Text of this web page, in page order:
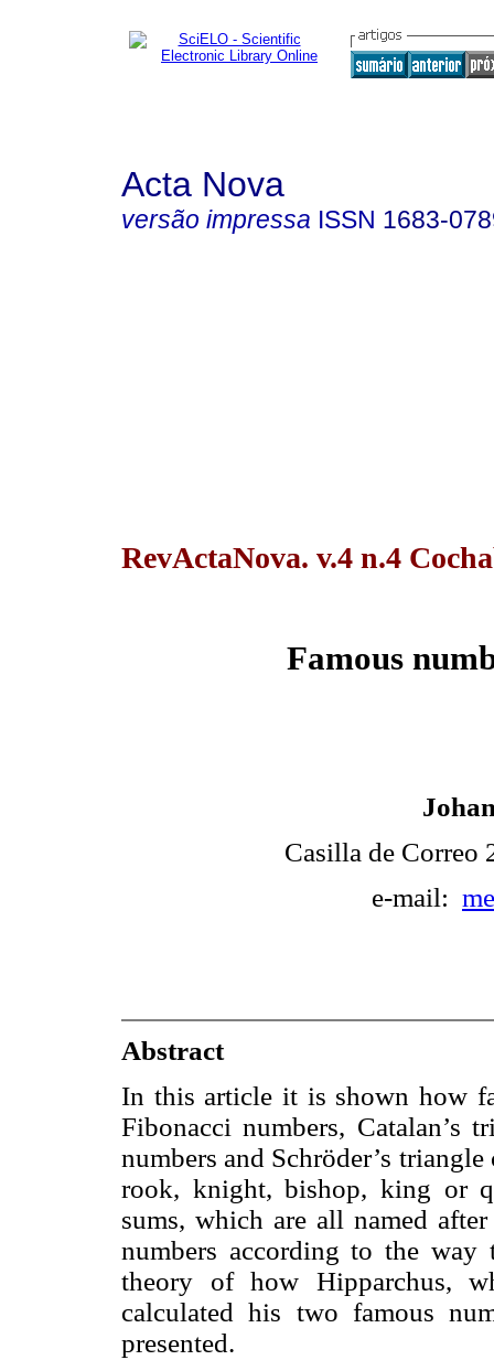
Acta Nova
versão impressa ISSN 1683-
RevActaNova. v.4 n.4
Famous
Casilla de Correo
e-mail:
Abstract
In this article it is shown how
Fibonacci numbers, Catalan’s
numbers and Schröder’s
rook, knight, bishop, king or
sums, which are all named
numbers according to the
theory of how Hipparchus,
calculated his two famous
presented.